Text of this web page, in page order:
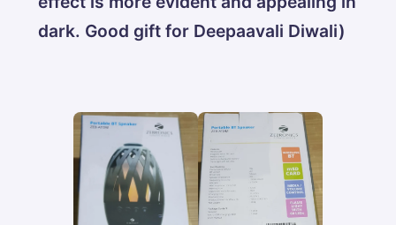
dark. Good gift for Deepaavali Diwali)